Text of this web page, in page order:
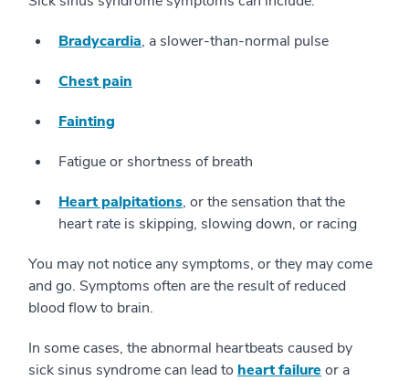
Bradycardia, a slower-than-normal pulse
Chest pain
Fainting
Fatigue or shortness of breath
Heart palpitations, or the sensation that the
heart rate is skipping, slowing down, or racing
You may not notice any symptoms, or they may come
and go. Symptoms often are the result of reduced
blood flow to brain.
In some cases, the abnormal heartbeats caused by
sick sinus syndrome can lead to heart failure or a